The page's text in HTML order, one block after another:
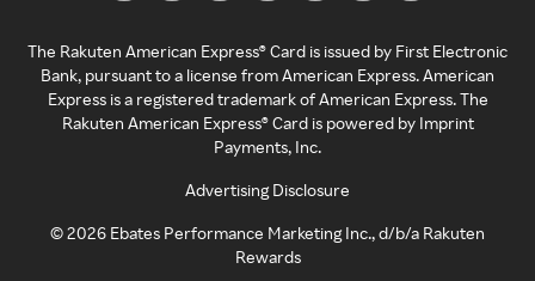
The Rakuten American Express® Card is issued by First Electronic
Bank, pursuant to a license from American Express. American
Express is a registered trademark of American Express. The
Rakuten American Express® Card is powered by Imprint
Payments, Inc.
Advertising Disclosure
©2026 Ebates Performance Marketing Inc., d/b/a Rakuten
Rewards